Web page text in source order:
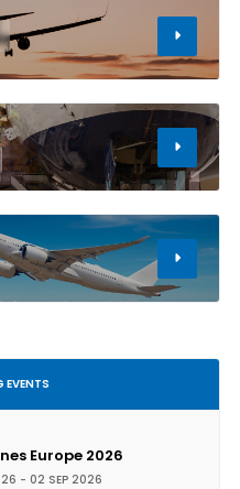
EVENTS
Europe 2026
- 02 SEP 2026